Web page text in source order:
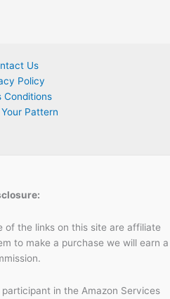
Us
Policy
Conditions
Pattern
of the links on this site are affiliate
to make a purchase we will earn a
in the Amazon Services